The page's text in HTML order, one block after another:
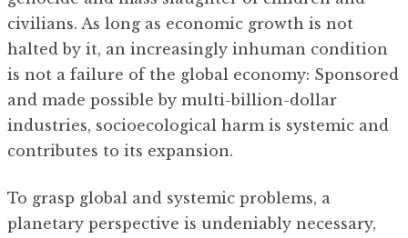
civilians. As long as economic growth is not
halted by it, an increasingly inhuman condition
is not a failure of the global economy: Sponsored
and made possible by multi-billion-dollar
industries, socioecological harm is systemic and
contributes to its expansion.
To grasp global and systemic problems, a
planetary perspective is undeniably necessary,